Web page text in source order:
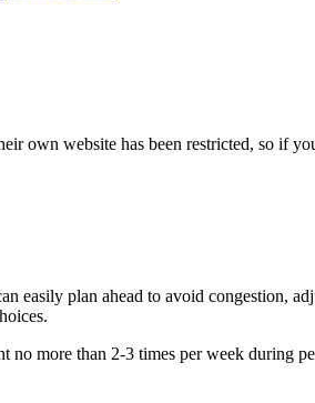
website has been restricted, so if
easily plan ahead to avoid congestion,
more than 2-3 times per week during